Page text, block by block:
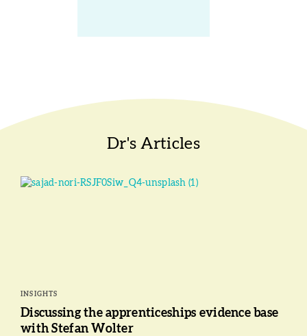
Dr's Articles
INSIGHTS
Discussing the apprenticeships evidence base
with Stefan Wolter